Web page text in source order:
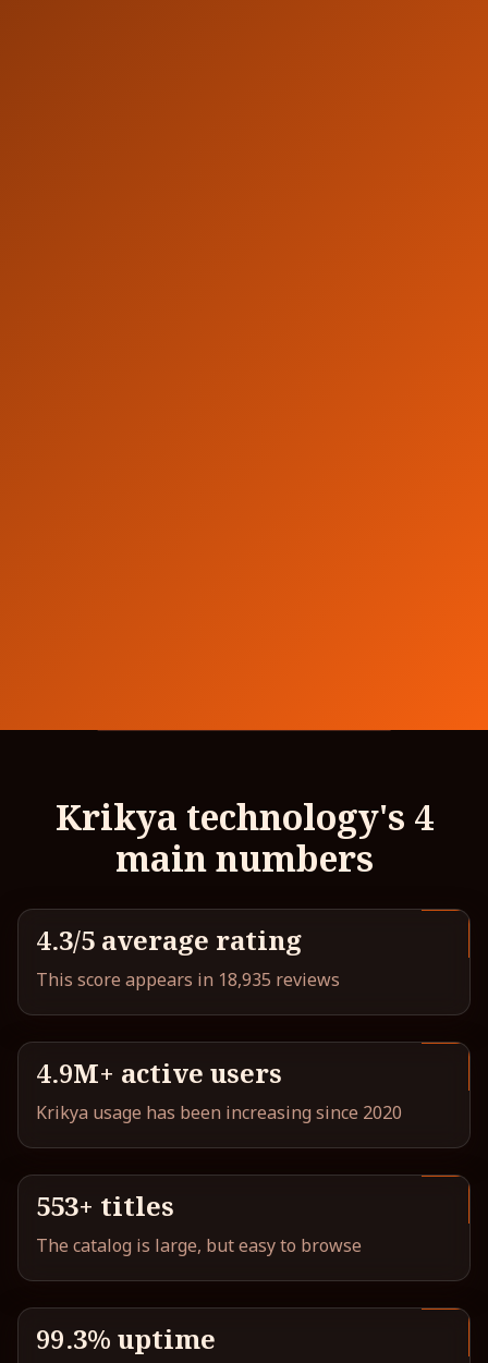
Krikya technology's 4
main numbers
4.3/5 average rating
This score appears in 18,935 reviews
4.9M+ active users
Krikya usage has been increasing since 2020
553+ titles
The catalog is large, but easy to browse
99.3% uptime